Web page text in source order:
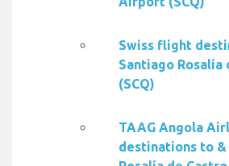
Swiss flight
Santiago
(SCQ)
TAAG Angola
destinations to